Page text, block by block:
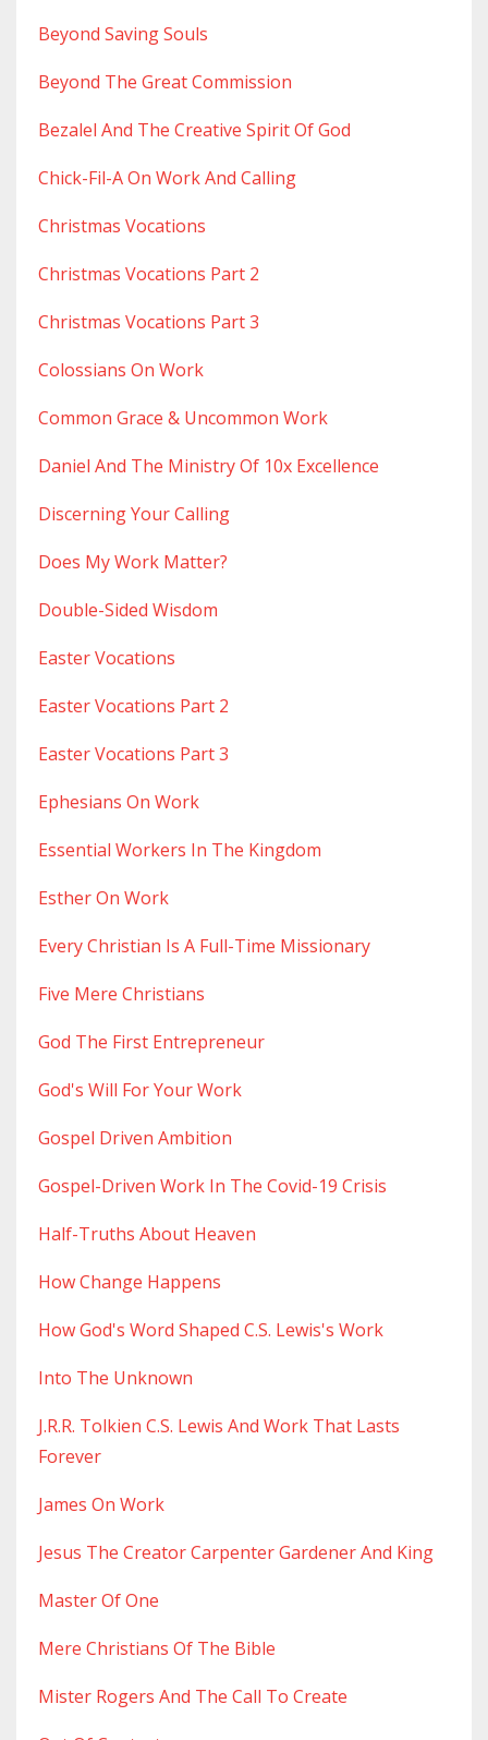
Beyond Saving Souls
Beyond The Great Commission
Bezalel And The Creative Spirit Of God
Chick-Fil-A On Work And Calling
Christmas Vocations
Christmas Vocations Part 2
Christmas Vocations Part 3
Colossians On Work
Common Grace & Uncommon Work
Daniel And The Ministry Of 10x Excellence
Discerning Your Calling
Does My Work Matter?
Double-Sided Wisdom
Easter Vocations
Easter Vocations Part 2
Easter Vocations Part 3
Ephesians On Work
Essential Workers In The Kingdom
Esther On Work
Every Christian Is A Full-Time Missionary
Five Mere Christians
God The First Entrepreneur
God's Will For Your Work
Gospel Driven Ambition
Gospel-Driven Work In The Covid-19 Crisis
Half-Truths About Heaven
How Change Happens
How God's Word Shaped C.s. Lewis's Work
Into The Unknown
J.r.r. Tolkien C.s. Lewis And Work That Lasts
Forever
James On Work
Jesus The Creator Carpenter Gardener And King
Master Of One
Mere Christians Of The Bible
Mister Rogers And The Call To Create